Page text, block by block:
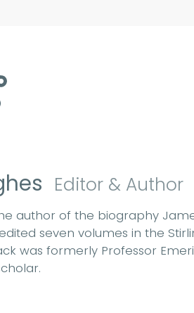
Editor & Author
author of the biography
seven volumes in the
was formerly Professor